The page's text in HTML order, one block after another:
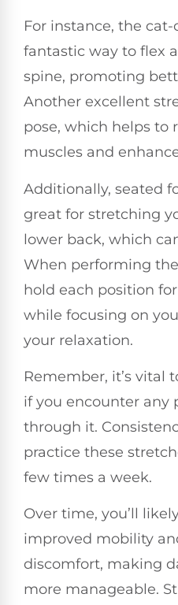
For instance, the cat-
fantastic way to flex
spine, promoting
Another excellent
pose, which helps to
muscles and
Additionally, seated
great for stretching
lower back, which
When performing
hold each position
while focusing on
your relaxation.
Remember, it’s vital
if you encounter any
through it.
practice these
few times a week.
Over time, you’ll
improved mobility
discomfort, making
more manageable.